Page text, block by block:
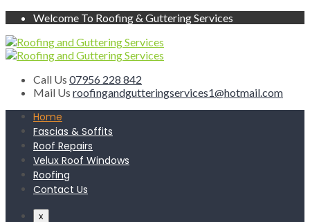
Welcome To Roofing & Guttering Services
Call Us 07956 228 842
Mail Us roofingandgutteringservices1@hotmail.com
Home
Fascias & Soffits
Roof Repairs
Velux Roof Windows
Roofing
Contact Us
x